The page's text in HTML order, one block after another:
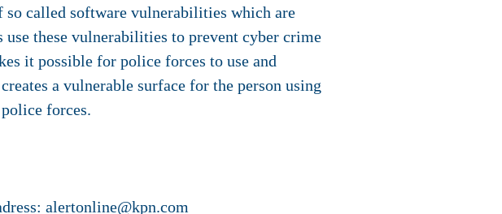
so called software vulnerabilities which are
use these vulnerabilities to prevent cyber crime
it possible for police forces to use and
a vulnerable surface for the person using
forces.
alertonline@kpn.com